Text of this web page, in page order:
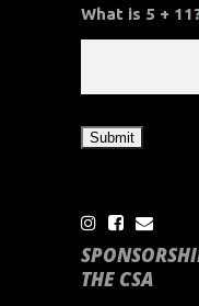
What is 5 +
THE CSA